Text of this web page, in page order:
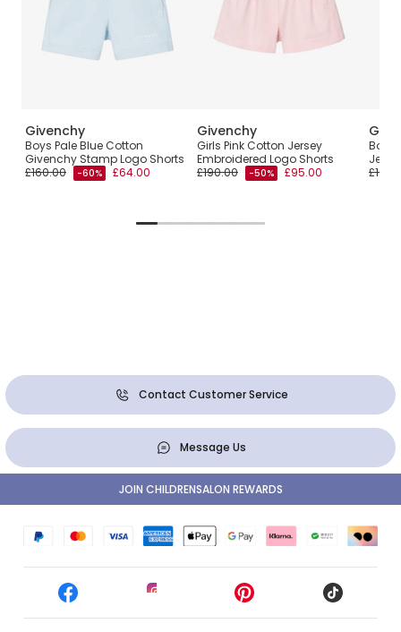
Givenchy
Boys Pale Blue Cotton
Givenchy Stamp Logo Shorts
£160.00
-60% £64.00
Givenchy
Girls Pink Cotton Jersey
Embroidered Logo Shorts
£190.00
-50% £95.00
Boys
Contact Customer Service
Message Us
JOIN CHILDRENSALON REWARDS